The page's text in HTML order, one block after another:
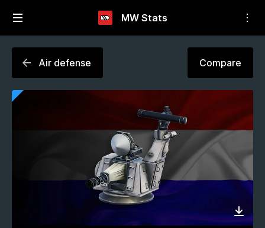
MW Stats
Air defense Compare